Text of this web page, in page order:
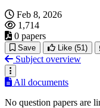
Feb 8, 2026
1,714
0 papers
Save Like (51)
Subject overview
All documents
No question papers are